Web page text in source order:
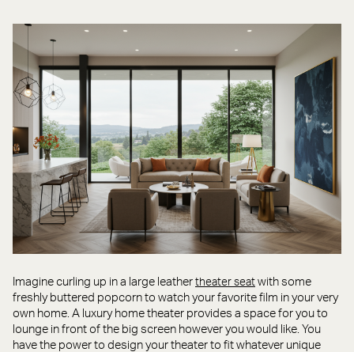
Imagine curling up in a large leather theater seat with some
freshly buttered popcorn to watch your favorite film in your very
own home. A luxury home theater provides a space for you to
lounge in front of the big screen however you would like. You
have the power to design your theater to fit whatever unique